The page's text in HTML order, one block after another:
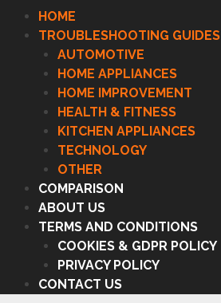
HOME
TROUBLESHOOTING GUIDES
AUTOMOTIVE
HOME APPLIANCES
HOME IMPROVEMENT
HEALTH & FITNESS
KITCHEN APPLIANCES
TECHNOLOGY
OTHER
COMPARISON
ABOUT US
TERMS AND CONDITIONS
COOKIES & GDPR POLICY
PRIVACY POLICY
CONTACT US